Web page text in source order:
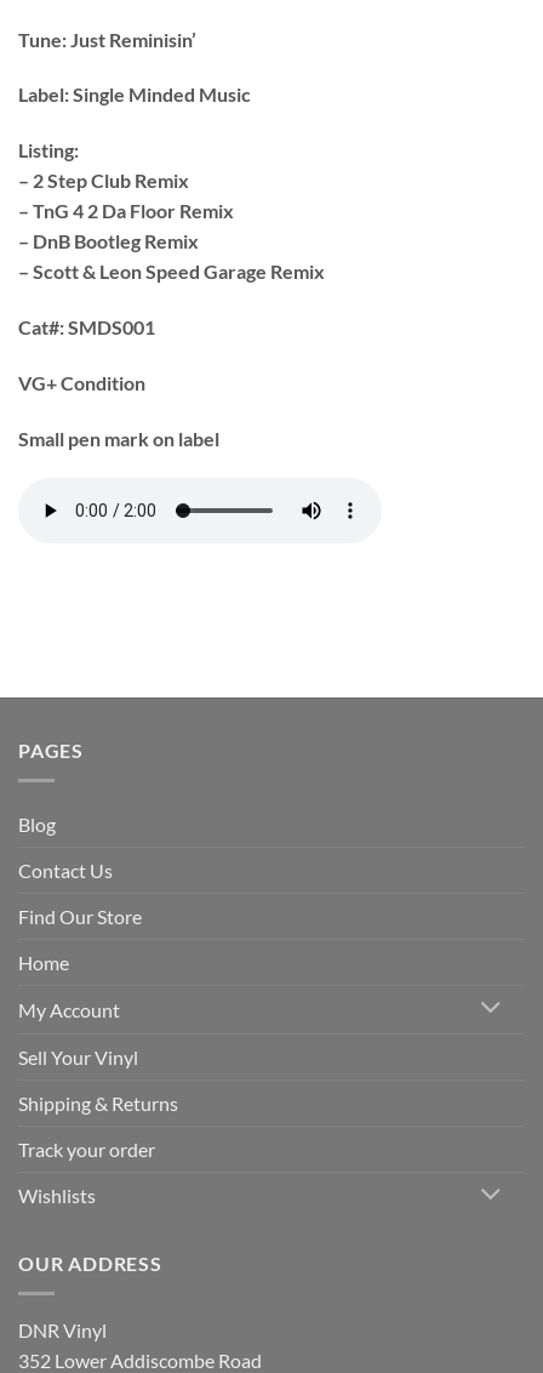
Tune: Just Reminisin’
Label:Single Minded Music
Listing:
– 2 Step Club Remix
– TnG 4 2 Da Floor Remix
– DnB Bootleg Remix
– Scott & Leon Speed Garage Remix
Cat#:SMDS001
VG+ Condition
Small pen mark on label
PAGES
Blog
Contact Us
Find Our Store
Home
My Account
Sell Your Vinyl
Shipping & Returns
Track your order
Wishlists
OUR ADDRESS
DNR Vinyl
352 Lower Addiscombe Road